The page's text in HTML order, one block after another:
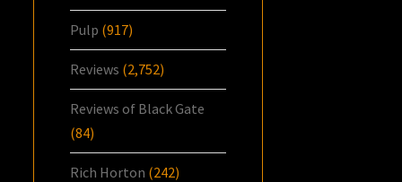
Pulp (917)
Reviews (2,752)
Reviews of Black Gate
(84)
Rich Horton (242)